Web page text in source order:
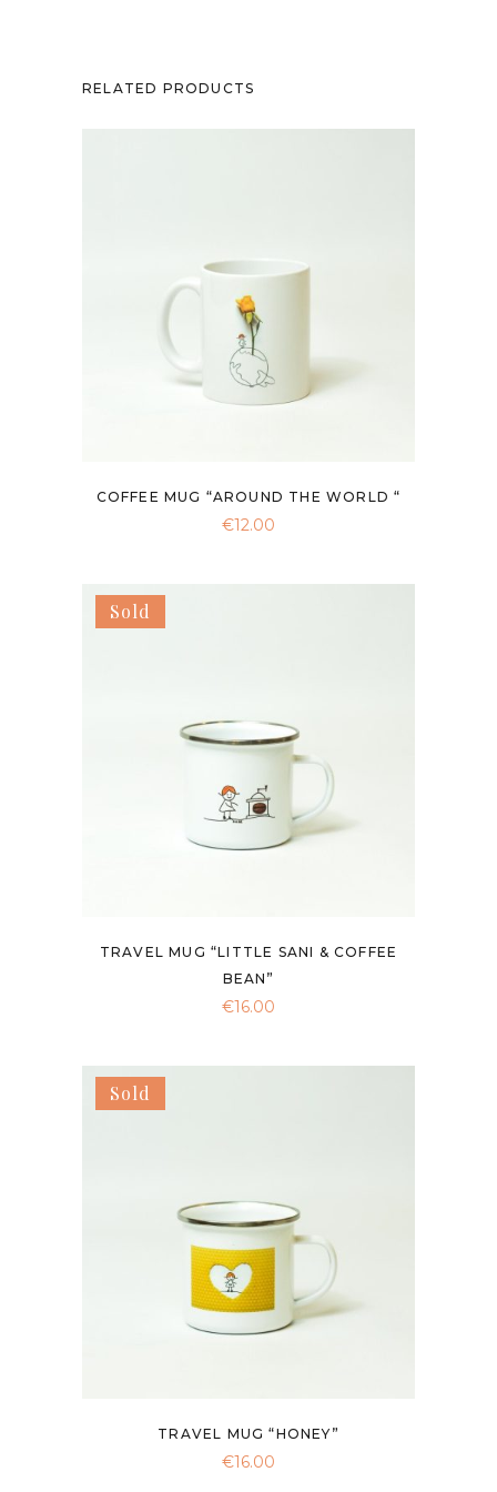
RELATED PRODUCTS
COFFEE MUG “AROUND THE WORLD “
€12.00
Sold
TRAVEL MUG “LITTLE SANI & COFFEE
BEAN”
€16.00
Sold
TRAVEL MUG “HONEY”
€16.00